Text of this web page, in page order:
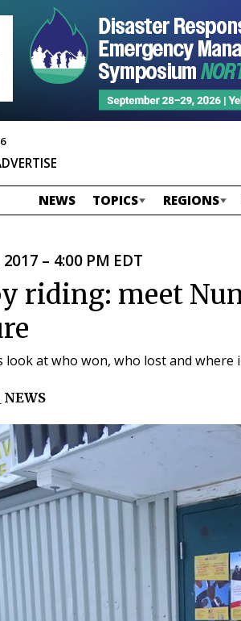
NEWS TOPICS REGIONS
2017 – 4:00 PM EDT
riding: meet
look at who won, who lost and where